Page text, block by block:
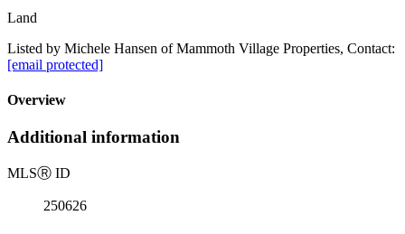
Land
Listed by Michele Hansen of Mammoth Village Properties, Contact:
[email protected]
Overview
Additional information
MLSⓇ ID
250626